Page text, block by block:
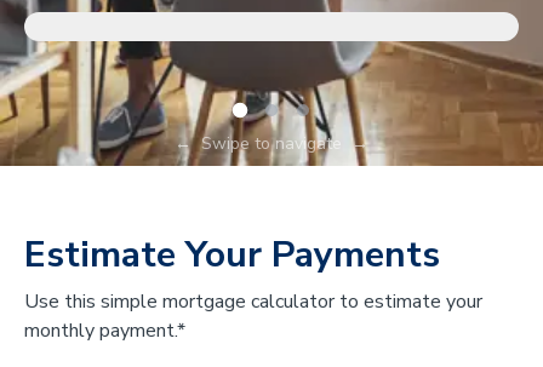
← Swipe to navigate →
Estimate Your Payments
Use this simple mortgage calculator to estimate your
monthly payment.*